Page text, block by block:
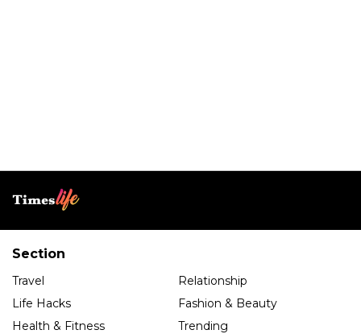
Section
Travel
Relationship
Life Hacks
Fashion & Beauty
Health & Fitness
Trending